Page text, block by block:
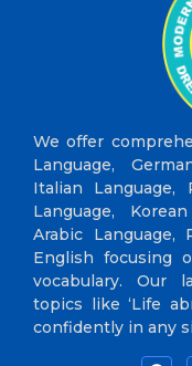
We offer
Language,
Italian Language,
Language,
Arabic Language,
English focusing
vocabulary. Our
topics like ‘Life
confidently in any